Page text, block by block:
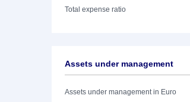
Total expense ratio
Assets under management
Assets under management in Euro